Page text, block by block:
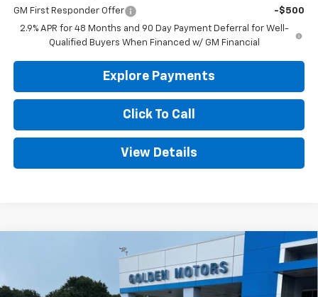
GM First Responder Offer
-$500
2.9% APR for 48 Months and 90 Day Payment Deferral for Well-
Qualified Buyers When Financed w/ GM Financial
Explore Payments
Click To Call
View Details
Chevrolet Trax2RS
KL77LJEP5TC171716 Stock:CT171716Model:1TU58
FINANCE LEASE